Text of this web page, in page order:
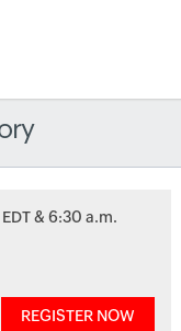
EDT & 6:30 a.m.
REGISTER NOW